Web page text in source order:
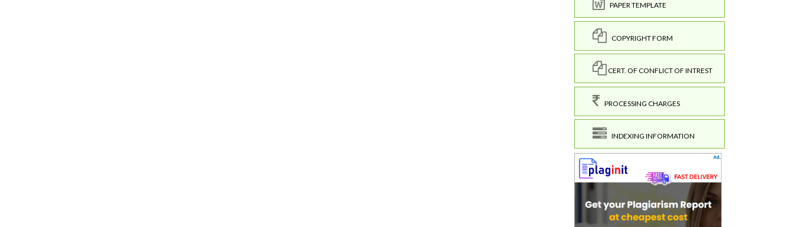
PAPER TEMPLATE
COPYRIGHT FORM
CERT. OF CONFLICT OF INTREST
PROCESSING CHARGES
INDEXING INFORMATION